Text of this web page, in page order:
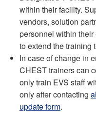
within their facility.
vendors, solution
personnel within
to extend the training
In case of change in
CHEST trainers can
only train EVS staff
only after contacting
update form.